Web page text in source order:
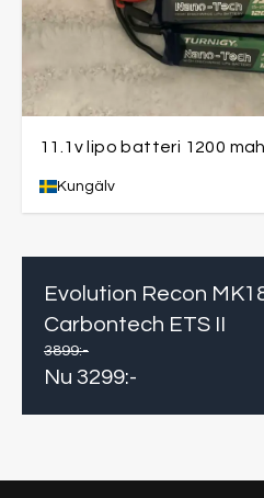
11.1v lipo batteri 1200 mah
Kungälv
Evolution Recon
Carbontech ETS II
3899:-
Nu 3299:-